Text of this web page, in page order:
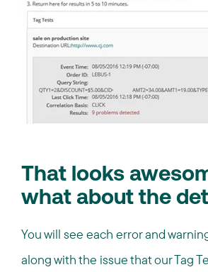
That looks
what about the
You will see each error and
along with the issue that our Tag